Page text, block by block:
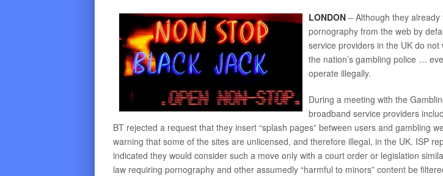
LONDON – Although they already
pornography from the web by
service providers in the UK do not
the nation’s gambling police …
operate illegally.
During a meeting with the
broadband service providers
BT rejected a request that they insert “splash pages” between users and gambling
warning that some of the sites are unlicensed, and therefore illegal, in the UK. ISP
indicated they would consider such a move only with a court order or legislation
law requiring pornography and other assumedly “harmful to minors” content be